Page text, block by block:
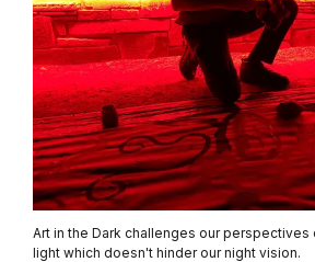
Art in the Dark challenges our
light which doesn't hinder our night vision.